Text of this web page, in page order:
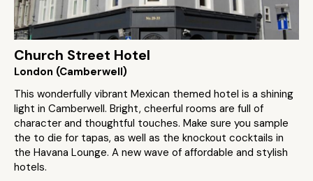
Church Street Hotel
London (Camberwell)
This wonderfully vibrant Mexican themed hotel is a shining
light in Camberwell. Bright, cheerful rooms are full of
character and thoughtful touches. Make sure you sample
the to die for tapas, as well as the knockout cocktails in
the Havana Lounge. A new wave of affordable and stylish
hotels.